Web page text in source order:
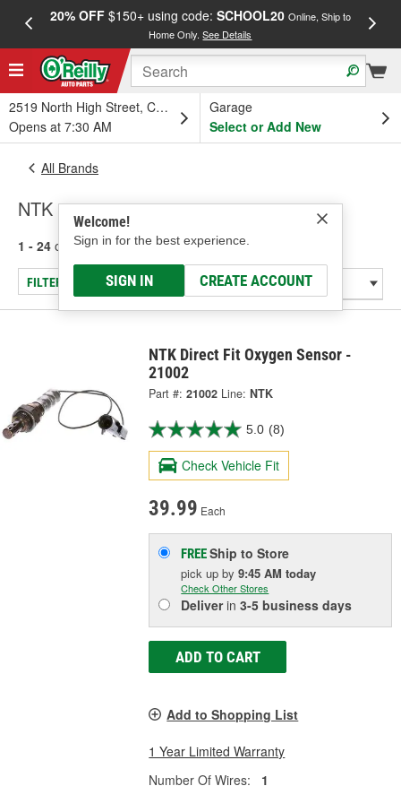
20% OFF$150+ using code: SCHOOL20 Online, Ship to
Home Only.See Details
2519 North High Street, Columbus, OH
Opens at 7:30 AM
Garage
Select or Add New
Welcome!
Sign in for the best experience.
SIGN IN CREATE ACCOUNT
All Brands
NTK
1 - 24 of 2033 results for NTK
FILTER/REFINE
NTK Direct Fit Oxygen Sensor -
21002
Part #: 21002 Line: NTK
5.0 (8)
Check Vehicle Fit
39.99 Each
FREEShip to Store
pick upby9:45 AM today
Check Other Stores
Deliverin3-5 business days
ADD TO CART
Add to Shopping List
1 Year Limited Warranty
Number Of Wires:
1